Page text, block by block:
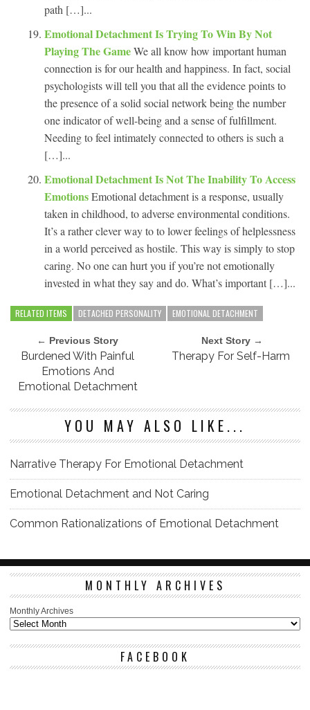
path […]...
Emotional Detachment Is Trying To Win By Not
Playing The GameWe all know how important human
connection is for our health and happiness. In fact, social
psychologists will tell you that all the evidence points to
the presence of a solid social network being the number
one indicator of well-being and a sense of fulfillment.
Needing to feel intimately connected to others is such a
[…]...
Emotional Detachment Is Not The Inability To Access
EmotionsEmotional detachment is a response, usually
taken in childhood, to adverse environmental conditions.
It’s a rather clever way to to lower feelings of helplessness
in a world perceived as hostile. This way is simply to stop
caring. No one can hurt you if you’re not emotionally
invested in what they say and do. What’s important […]...
RELATED ITEMS DETACHED PERSONALITY EMOTIONAL DETACHMENT
← Previous Story
Burdened With Painful
Emotions And
Emotional Detachment
Next Story →
Therapy For Self-Harm
YOU MAY ALSO LIKE...
Narrative Therapy For Emotional Detachment
Emotional Detachment and Not Caring
Common Rationalizations of Emotional Detachment
MONTHLY ARCHIVES
Monthly Archives
FACEBOOK